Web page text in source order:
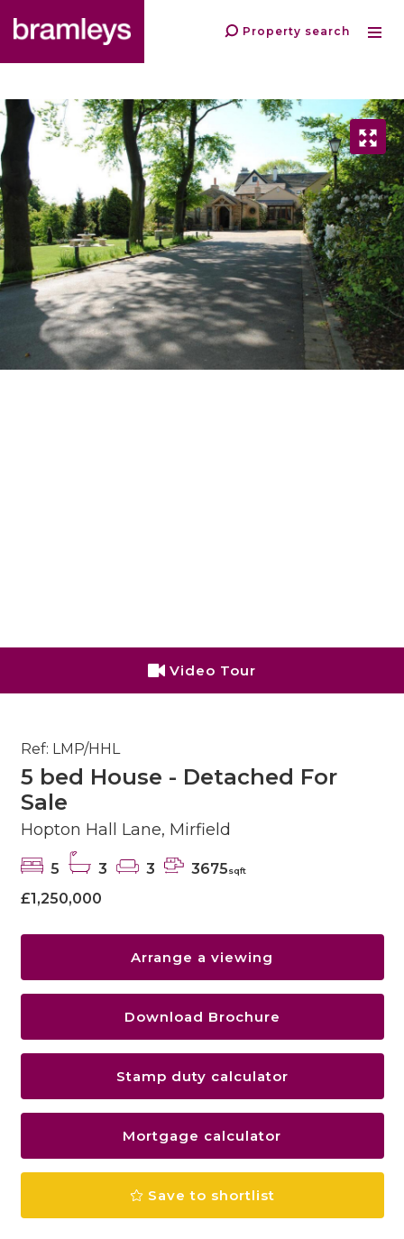
Property search
Video Tour
Ref: LMP/HHL
5 bed House - Detached For
Sale
Hopton Hall Lane, Mirfield
5 3 3 3675sqft
£1,250,000
Arrange a viewing
Download Brochure
Stamp duty calculator
Mortgage calculator
Save to shortlist